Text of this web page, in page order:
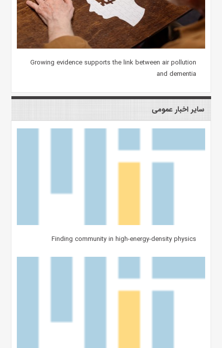
Growing evidence supports the link between air pollution
and dementia
سایر اخبار عمومی
Finding community in high-energy-density physics